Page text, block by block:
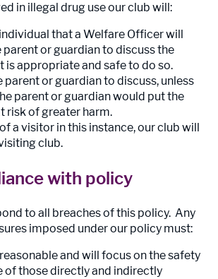
in illegal drug use our club will:
that a Welfare Officer will
or guardian to discuss the
is appropriate and safe to do so.
parent or guardian to discuss, unless
parent or guardian would put the
risk of greater harm.
a visitor in this instance, our club will
club.
with policy
to all breaches of this policy. Any
imposed under our policy must:
and will focus on the safety
of those directly and indirectly